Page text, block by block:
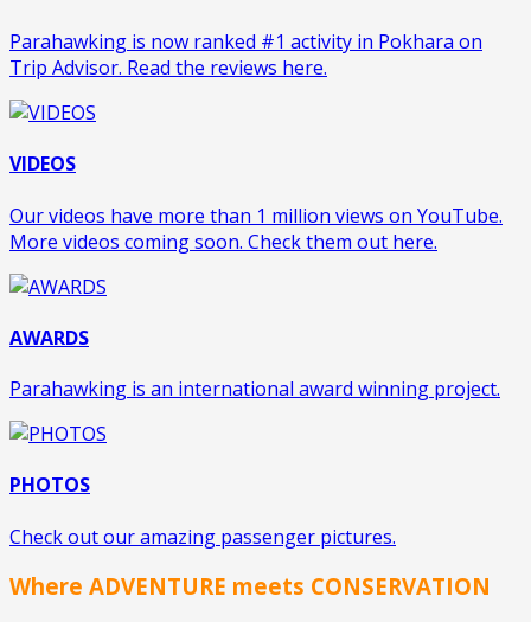
Parahawking is now ranked #1 activity in Pokhara on
Trip Advisor. Read the reviews here.
VIDEOS
Our videos have more than 1 million views on YouTube.
More videos coming soon. Check them out here.
AWARDS
Parahawking is an international award winning project.
PHOTOS
Check out our amazing passenger pictures.
Where ADVENTURE meets CONSERVATION